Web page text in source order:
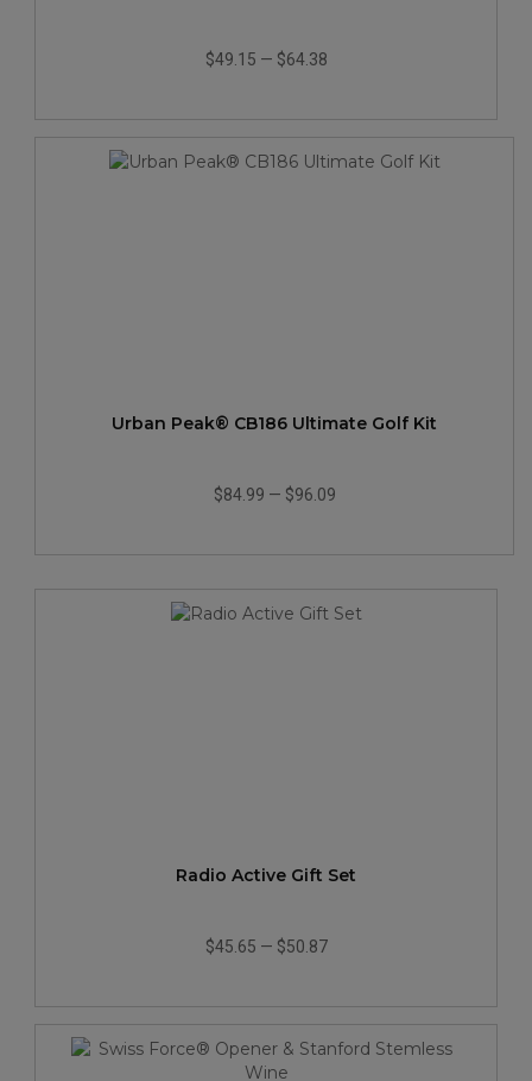
$49.15 — $64.38
Urban Peak® CB186 Ultimate Golf Kit
$84.99 — $96.09
Radio Active Gift Set
$45.65 — $50.87